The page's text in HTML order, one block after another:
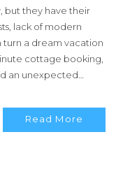
but they have their
lack of modern
a dream vacation
cottage booking,
an unexpected
Read More